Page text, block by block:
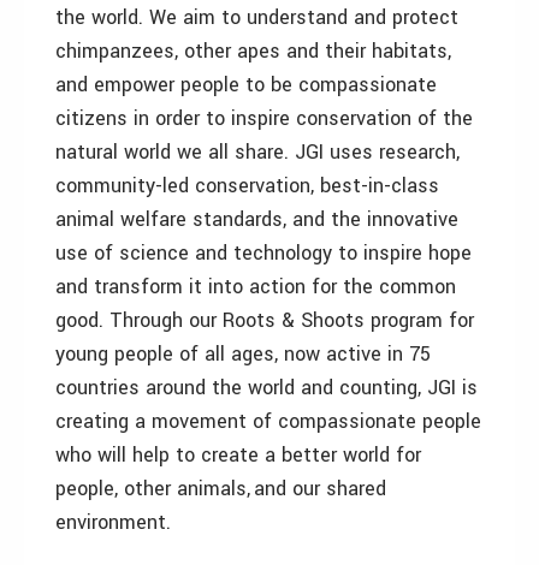
the world. We aim to understand and protect
chimpanzees, other apes and their habitats,
and empower people to be compassionate
citizens in order to inspire conservation of the
natural world we all share. JGI uses research,
community-led conservation, best-in-class
animal welfare standards, and the innovative
use of science and technology to inspire hope
and transform it into action for the common
good. Through our Roots & Shoots program for
young people of all ages, now active in 75
countries around the world and counting, JGI is
creating a movement of compassionate people
who will help to create a better world for
people, other animals, and our shared
environment.